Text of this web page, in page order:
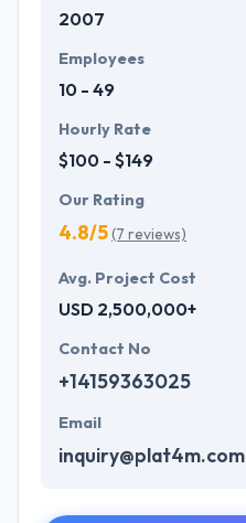
2007
Employees
10 - 49
Hourly Rate
$100 - $149
Our Rating
4.8/5(7 reviews)
Avg. Project Cost
USD 2,500,000+
Contact No
+14159363025
Email
inquiry@plat4m.com